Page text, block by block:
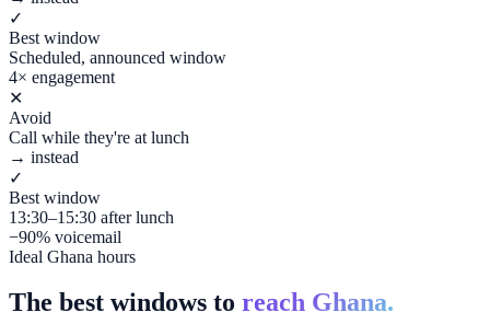
✓
Best window
Scheduled, announced window
4× engagement
✕
Avoid
Call while they're at lunch
→ instead
✓
Best window
13:30–15:30 after lunch
−90% voicemail
Ideal Ghana hours
The best windows to reach Ghana.